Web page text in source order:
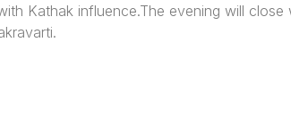
Kathak influence.The evening will